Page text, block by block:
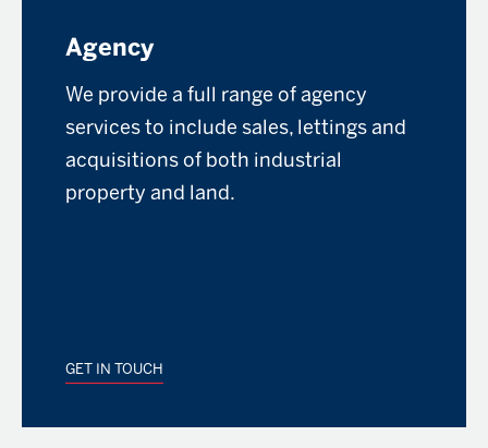
Agency
We provide a full range of agency
services to include sales, lettings and
acquisitions of both industrial
property and land.
GET IN TOUCH